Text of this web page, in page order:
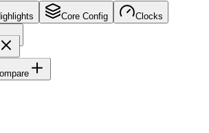
Core Config Clocks